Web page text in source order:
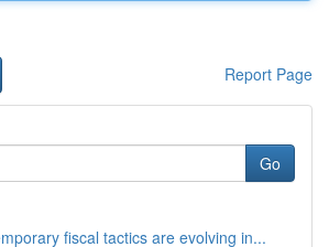
Report Page
Go
fiscal tactics are evolving in...